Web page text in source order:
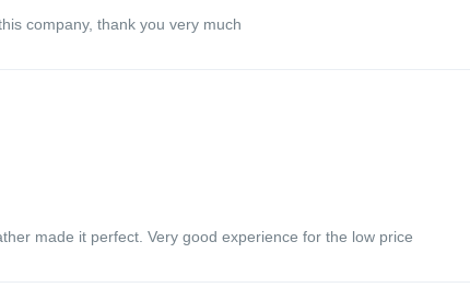
company, thank you very much
made it perfect. Very good experience for the low price